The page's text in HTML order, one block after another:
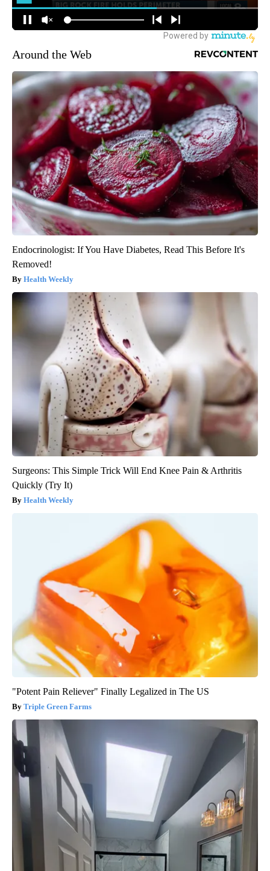
Around the Web
Endocrinologist: If You Have Diabetes, Read This Before It's
Removed!
Health Weekly
Surgeons: This Simple Trick Will End Knee Pain & Arthritis
Quickly (Try It)
Health Weekly
"Potent Pain Reliever" Finally Legalized in The US
Triple Green Farms